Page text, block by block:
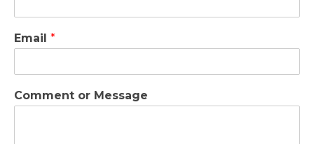
Email *
Comment or Message